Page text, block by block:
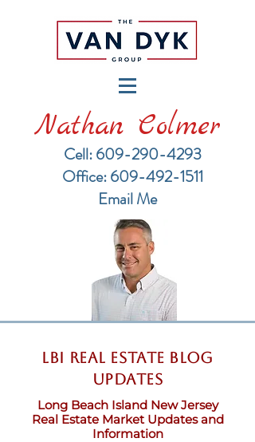
Nathan Colmer
Cell: 609-290-4293
​Office: 609-492-1511
Email Me
LBI Real Estate Blog
updates
Long Beach Island New Jersey
Real Estate Market Updates and
Information